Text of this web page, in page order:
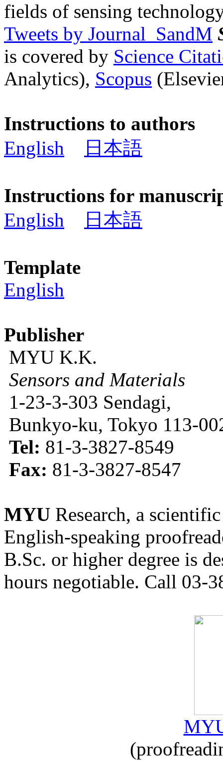
fields of sensing
Tweets by Journal_SandM
is covered by Science
Analytics), Scopus
Instructions to authors
English
日本語
Instructions for
English
日本語
Template
English
Publisher
MYU K.K.
Sensors and Materials
1-23-3-303 Sendagi,
Bunkyo-ku, Tokyo 113-
Tel: 81-3-3827-8549
Fax: 81-3-3827-8547
MYU Research, a
English-speaking
B.Sc. or higher degree is
hours negotiable. Call 03-